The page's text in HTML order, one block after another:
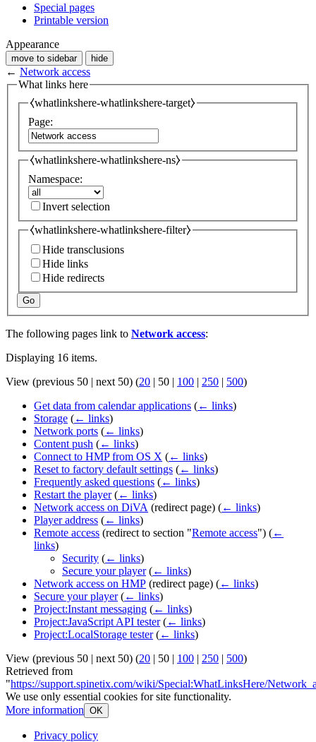
Special pages
Printable version
Appearance
move to sidebar hide
← Network access
What links here
⧼whatlinkshere-whatlinkshere-target⧽
Page:
⧼whatlinkshere-whatlinkshere-ns⧽
Namespace:
Invert selection
⧼whatlinkshere-whatlinkshere-filter⧽
Hide transclusions
Hide links
Hide redirects
Go
The following pages link to Network access:
Displaying 16 items.
View (previous 50 | next 50) (20 | 50 | 100 | 250 | 500)
Get data from calendar applications (← links)
Storage (← links)
Network ports (← links)
Content push (← links)
Connect to HMP from OS X (← links)
Reset to factory default settings (← links)
Frequently asked questions (← links)
Restart the player (← links)
Network access on DiVA (redirect page) (← links)
Player address (← links)
Remote access (redirect to section "Remote access") (←
links)
Security (← links)
Secure your player (← links)
Network access on HMP (redirect page) (← links)
Secure your player (← links)
Project:Instant messaging (← links)
Project:JavaScript API tester (← links)
Project:LocalStorage tester (← links)
View (previous 50 | next 50) (20 | 50 | 100 | 250 | 500)
Retrieved from
"https://support.spinetix.com/wiki/Special:WhatLinksHere/
We use only essential cookies for site functionality.
More information OK
Privacy policy